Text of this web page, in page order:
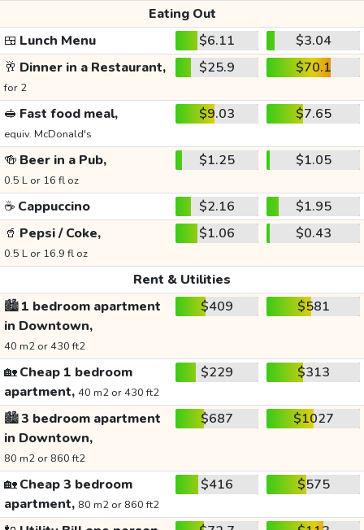
Eating Out
🍱 Lunch Menu $6.11
$3.04
🥂 Dinner in a Restaurant,
for 2
$25.9 $70.1
🥪 Fast food meal,
equiv. McDonald's
$9.03 $7.65
🍻 Beer in a Pub,
0.5 L or 16 fl oz
$1.25 $1.05
☕ Cappuccino $2.16
$1.95
🥤 Pepsi / Coke,
0.5 L or 16.9 fl oz
$1.06 $0.43
Rent & Utilities
🏙️1 bedroom apartment
in Downtown,
40 m2 or 430 ft2
$409 $581
🏡Cheap 1 bedroom
apartment, 40 m2 or 430 ft2
$229 $313
🏙️3 bedroom apartment
in Downtown,
80 m2 or 860 ft2
$687 $1027
🏡Cheap 3 bedroom
apartment, 80 m2 or 860 ft2
$416 $575